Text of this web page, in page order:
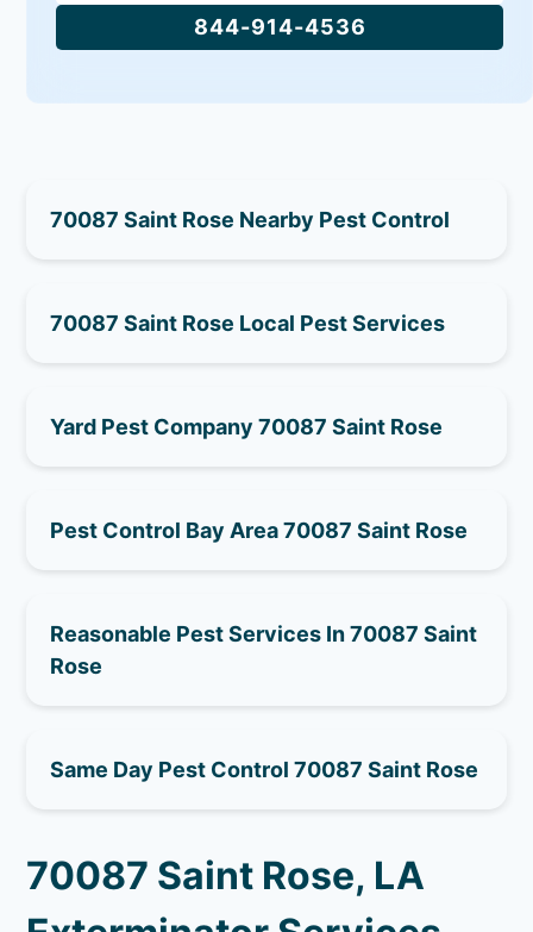
844-914-4536
70087 Saint Rose Nearby Pest Control
70087 Saint Rose Local Pest Services
Yard Pest Company 70087 Saint Rose
Pest Control Bay Area 70087 Saint Rose
Reasonable Pest Services In 70087 Saint
Rose
Same Day Pest Control 70087 Saint Rose
70087 Saint Rose, LA